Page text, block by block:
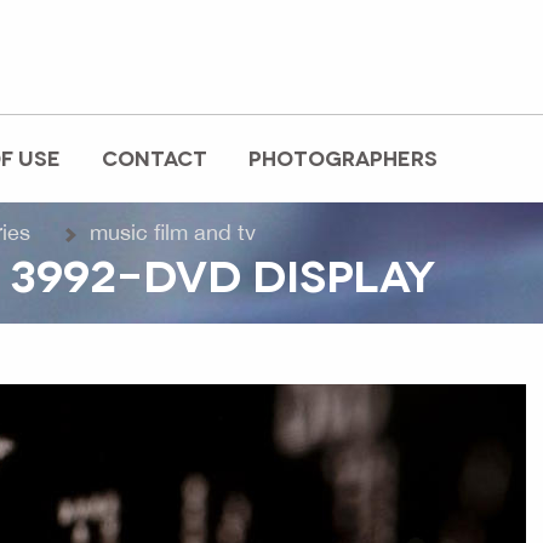
USE CONTACT PHOTOGRAPHERS
music film and tv
3992-DVD DISPLAY